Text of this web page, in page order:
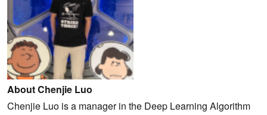
About Chenjie Luo
Chenjie Luo is a manager in the Deep Learning Algorithm